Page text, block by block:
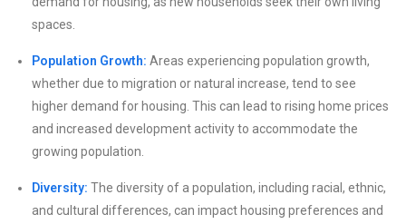
spaces.
Population Growth: Areas experiencing population growth,
whether due to migration or natural increase, tend to see
higher demand for housing. This can lead to rising home prices
and increased development activity to accommodate the
growing population.
Diversity: The diversity of a population, including racial, ethnic,
and cultural differences, can impact housing preferences and